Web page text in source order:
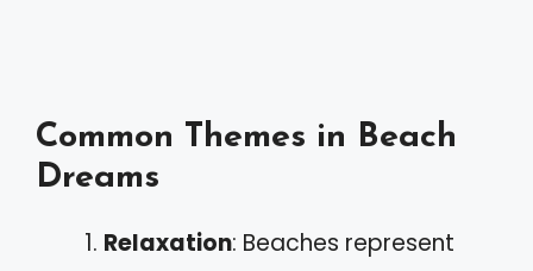
Common Themes in Beach
Dreams
Relaxation: Beaches represent